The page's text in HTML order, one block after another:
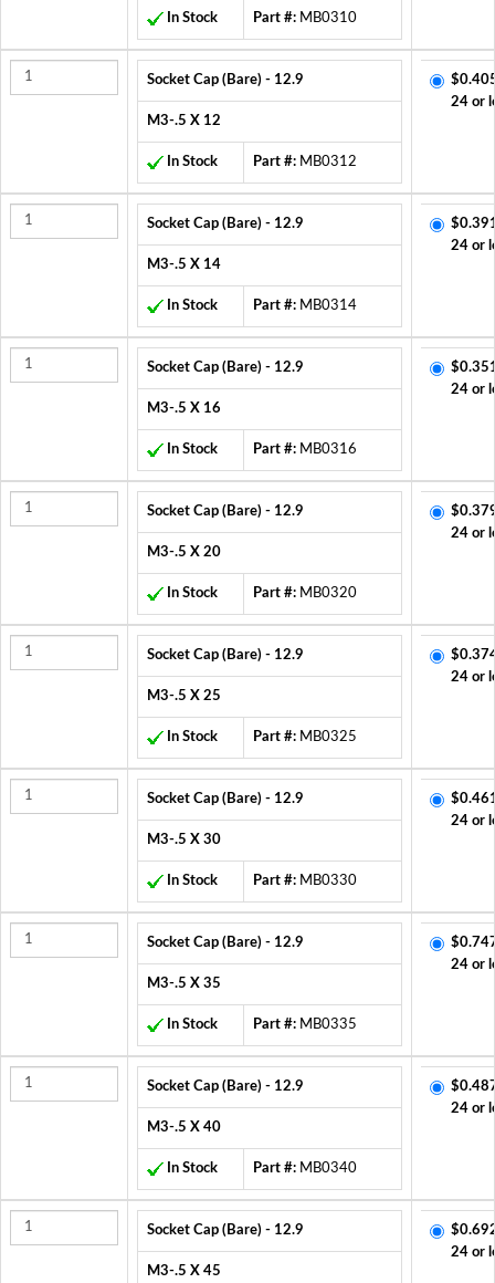
In Stock Part #: MB0310
Socket Cap (Bare) - 12.9
M3-.5 X 12
In Stock Part #: MB0312
24 or
Socket Cap (Bare) - 12.9
M3-.5 X 14
In Stock Part #: MB0314
24 or
Socket Cap (Bare) - 12.9
M3-.5 X 16
In Stock Part #: MB0316
24 or
Socket Cap (Bare) - 12.9
M3-.5 X 20
In Stock Part #: MB0320
24 or
Socket Cap (Bare) - 12.9
M3-.5 X 25
In Stock Part #: MB0325
24 or
Socket Cap (Bare) - 12.9
M3-.5 X 30
In Stock Part #: MB0330
24 or
Socket Cap (Bare) - 12.9
M3-.5 X 35
In Stock Part #: MB0335
24 or
Socket Cap (Bare) - 12.9
M3-.5 X 40
In Stock Part #: MB0340
24 or
Socket Cap (Bare) - 12.9
M3-.5 X 45
24 or